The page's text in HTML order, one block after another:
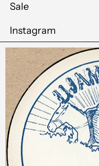
Sale
Instagram